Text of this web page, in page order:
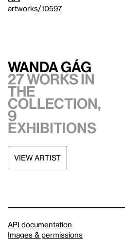
artworks/10597
Wanda Gág
27 works in
the
collection,
9
exhibitions
VIEW ARTIST
API documentation
Images & permissions